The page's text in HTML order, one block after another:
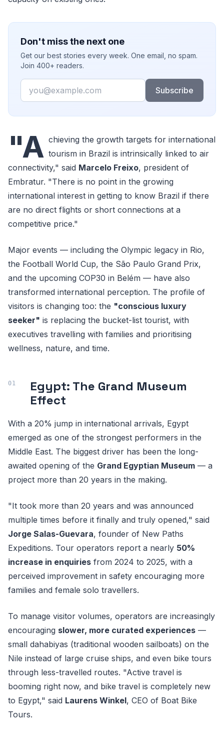
Don't miss the next one
Get our best stories every week. One email, no spam.
Join 400+ readers.
Email
Subscribe
"A chieving the growth targets for international
tourism in Brazil is intrinsically linked to air
connectivity," said Marcelo Freixo, president of
Embratur. "There is no point in the growing
international interest in getting to know Brazil if there
are no direct flights or short connections at a
competitive price."
Major events — including the Olympic legacy in Rio,
the Football World Cup, the São Paulo Grand Prix,
and the upcoming COP30 in Belém — have also
transformed international perception. The profile of
visitors is changing too: the "conscious luxury
seeker" is replacing the bucket-list tourist, with
executives travelling with families and prioritising
wellness, nature, and time.
Egypt: The Grand Museum
Effect
With a 20% jump in international arrivals, Egypt
emerged as one of the strongest performers in the
Middle East. The biggest driver has been the long-
awaited opening of the Grand Egyptian Museum — a
project more than 20 years in the making.
"It took more than 20 years and was announced
multiple times before it finally and truly opened," said
Jorge Salas-Guevara, founder of New Paths
Expeditions. Tour operators report a nearly 50%
increase in enquiries from 2024 to 2025, with a
perceived improvement in safety encouraging more
families and female solo travellers.
To manage visitor volumes, operators are increasingly
encouraging slower, more curated experiences —
small dahabiyas (traditional wooden sailboats) on the
Nile instead of large cruise ships, and even bike tours
through less-travelled routes. "Active travel is
booming right now, and bike travel is completely new
to Egypt," said Laurens Winkel, CEO of Boat Bike
Tours.